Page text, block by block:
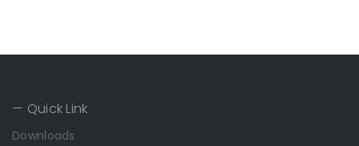
— Quick Link
Downloads